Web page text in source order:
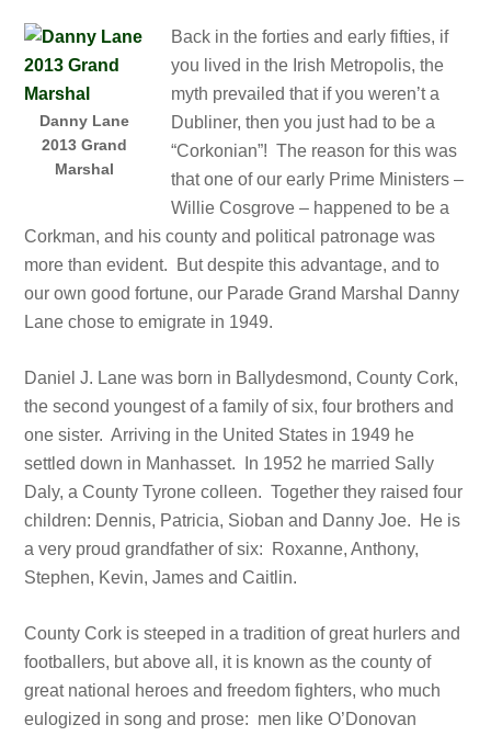
Danny Lane
2013 Grand
Marshal
Back in the forties and early fifties, if
you lived in the Irish Metropolis, the
myth prevailed that if you weren’t a
Dubliner, then you just had to be a
“Corkonian”! The reason for this was
that one of our early Prime Ministers –
Willie Cosgrove – happened to be a
Corkman, and his county and political patronage was
more than evident. But despite this advantage, and to
our own good fortune, our Parade Grand Marshal Danny
Lane chose to emigrate in 1949.
Daniel J. Lane was born in Ballydesmond, County Cork,
the second youngest of a family of six, four brothers and
one sister. Arriving in the United States in 1949 he
settled down in Manhasset. In 1952 he married Sally
Daly, a County Tyrone colleen. Together they raised four
children: Dennis, Patricia, Sioban and Danny Joe. He is
a very proud grandfather of six: Roxanne, Anthony,
Stephen, Kevin, James and Caitlin.
County Cork is steeped in a tradition of great hurlers and
footballers, but above all, it is known as the county of
great national heroes and freedom fighters, who much
eulogized in song and prose: men like O’Donovan